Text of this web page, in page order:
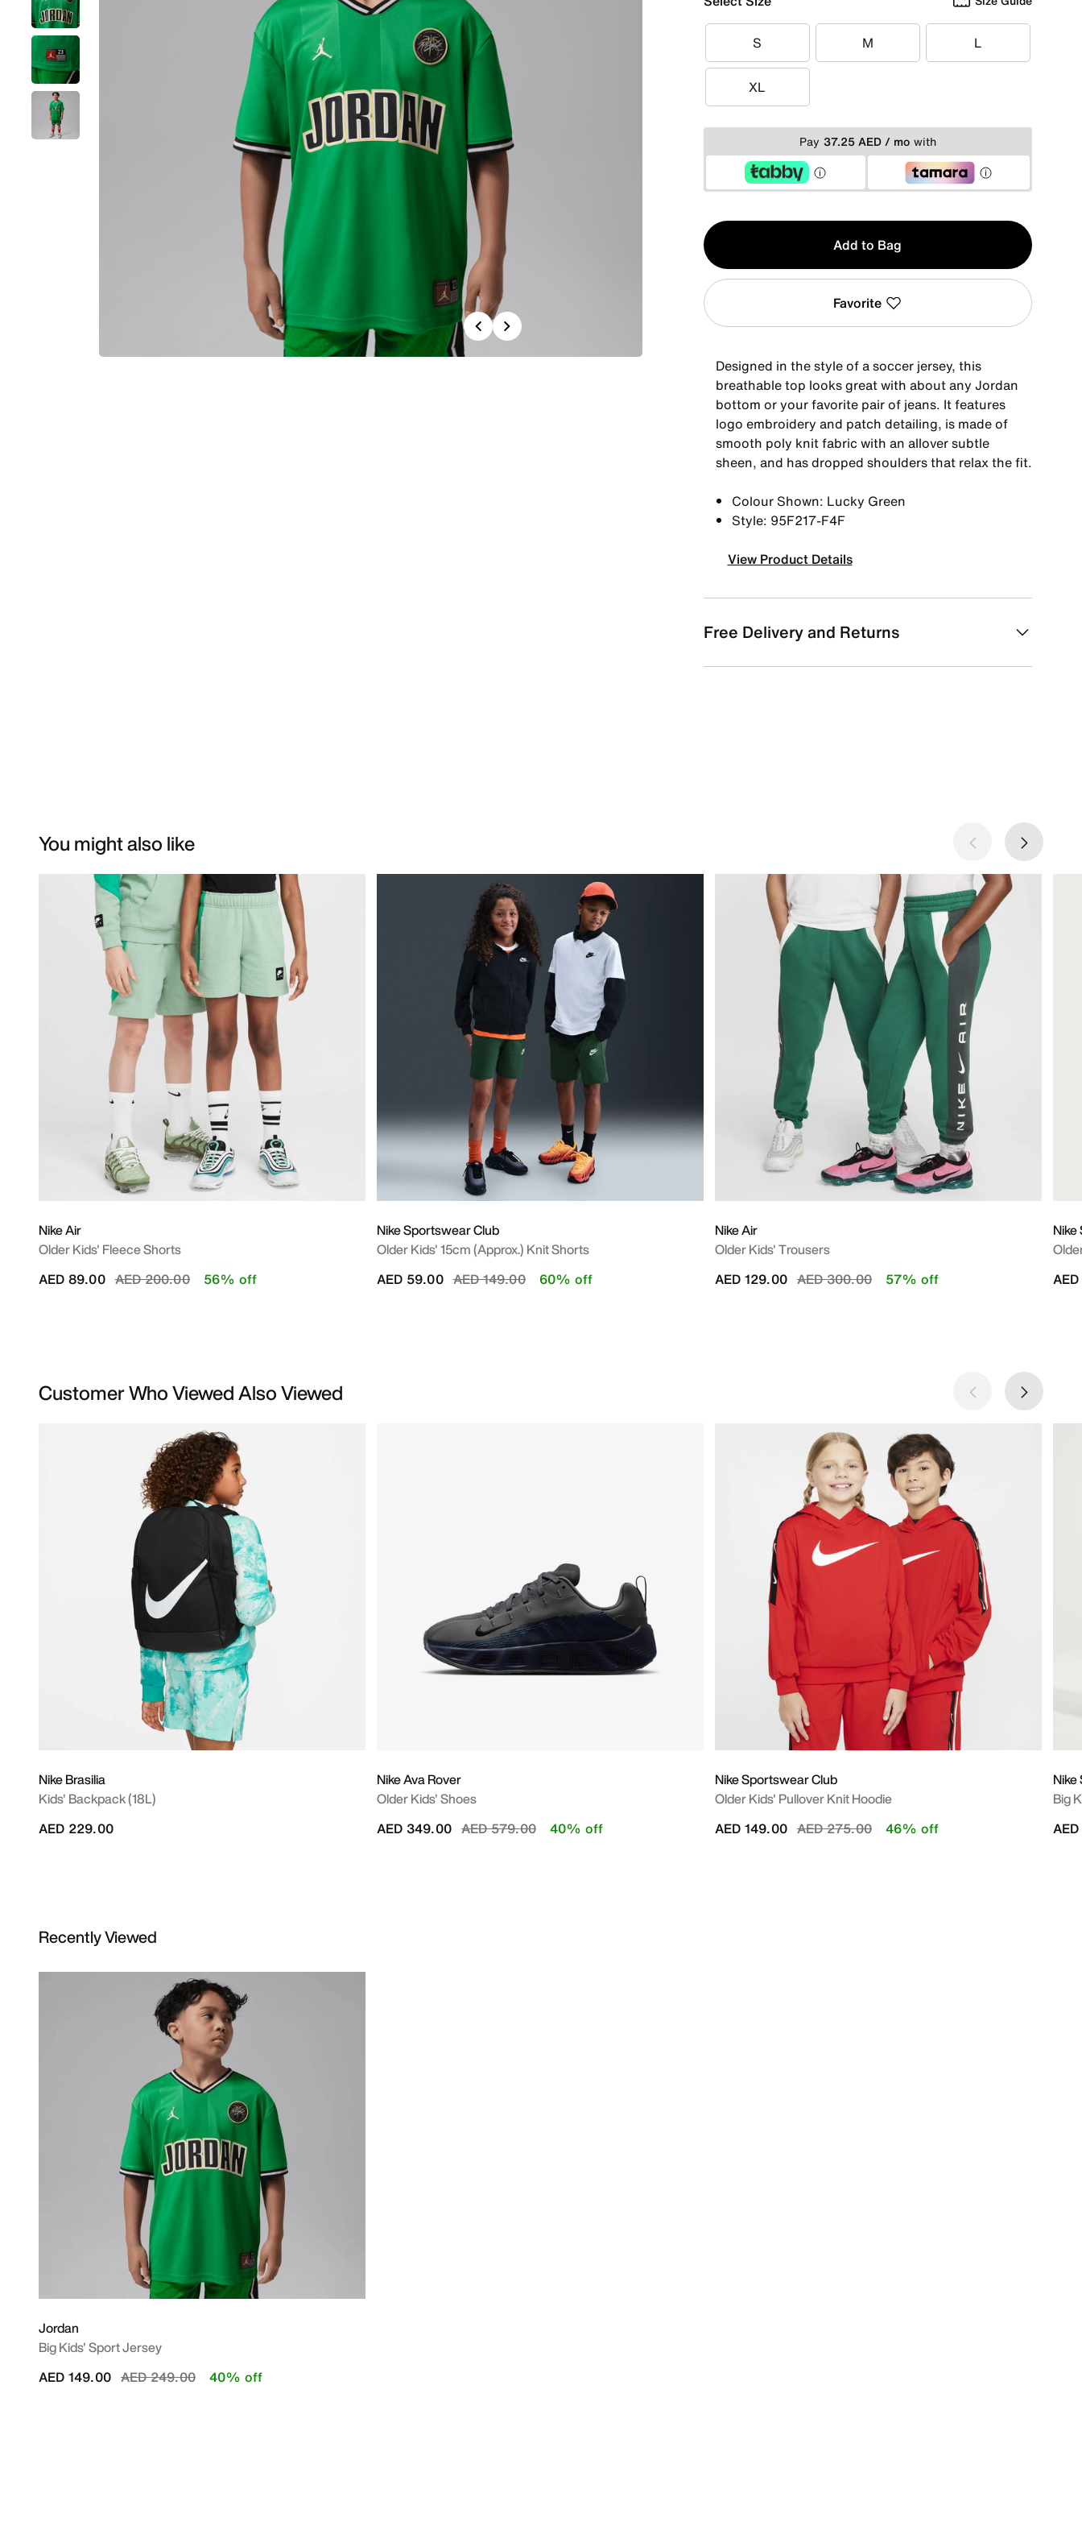
Previous
Next
S
S M
M L
L
XL
XL
Pay 37.25 AED / mo with
Qty
1
Add to Bag
Favorite
Designed in the style of a soccer jersey, this
breathable top looks great with about any Jordan
bottom or your favorite pair of jeans. It features
logo embroidery and patch detailing, is made of
smooth poly knit fabric with an allover subtle
sheen, and has dropped shoulders that relax the fit.
Colour Shown: Lucky Green
Style: 95F217-F4F
View Product Details
Free Delivery and Returns
You might also like
Nike Air
Older Kids' Fleece Shorts
Price reduced from
AED 200.00to
AED 89.00 56% off
Nike Sportswear Club
Older Kids' 15cm (approx.) Knit Shorts
Price reduced from
AED 149.00to
AED 59.00 60% off
Nike Air
Older Kids' Trousers
Price reduced from
AED 300.00to
AED 129.00 57% off
Customer Who Viewed Also Viewed
Nike Brasilia
Kids' Backpack (18L)
AED 229.00
Nike Ava Rover
Older Kids' Shoes
Price reduced from
AED 579.00to
AED 349.00 40% off
Nike Sportswear Club
Older Kids' Pullover Knit Hoodie
Price reduced from
AED 275.00to
AED 149.00 46% off
Big
Recently Viewed
Jordan
Big Kids' Sport Jersey
Price reduced from
AED 249.00to
AED 149.00 40% off